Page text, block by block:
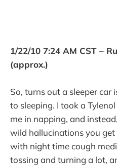
1/22/10 7:24 AM CST –
(approx.)
So, turns out a sleeper car
to sleeping. I took a
me in napping, and
wild hallucinations you
with night time cough
tossing and turning a lot,